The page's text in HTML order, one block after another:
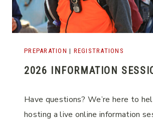
PREPARATION | REGISTRATIONS
2026 INFORMATION
Have questions? We’re here to
hosting a live online information